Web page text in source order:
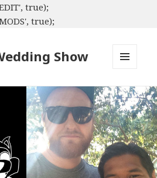
true);
true);
Show
WIDGETS